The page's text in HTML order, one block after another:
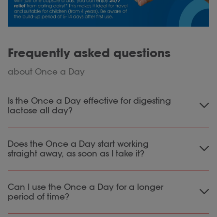
Frequently asked questions
about Once a Day
Is the Once a Day effective for digesting
lactose all day?
theory, properly digest all the lactose you
ingest in a day. In some cases, for example if
you are very sensitive to lactose, it may be
necessary to take a lactase capsule or tablet
to digest large amounts of lactose. However,
Does the Once a Day start working
straight away, as soon as I take it?
to have the full effect when used for the first
time. This is because the probiotics need some
time to build up in the intestines. This takes
Can I use the Once a Day for a longer
period of time?